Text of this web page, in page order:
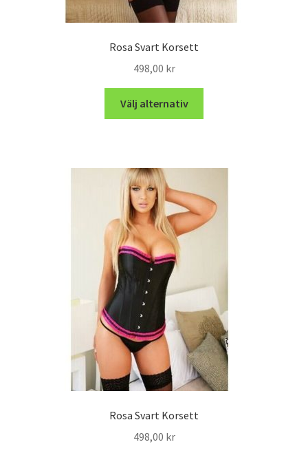
Rosa Svart Korsett
498,00 kr
Välj alternativ
Rosa Svart Korsett
498,00 kr